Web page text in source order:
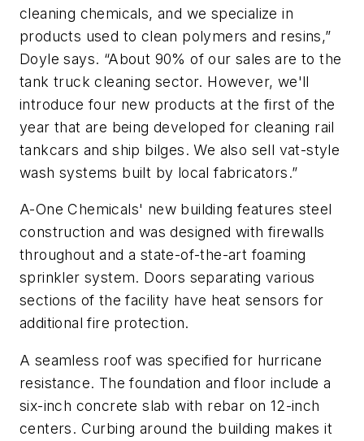
cleaning chemicals, and we specialize in
products used to clean polymers and resins,”
Doyle says. “About 90% of our sales are to the
tank truck cleaning sector. However, we'll
introduce four new products at the first of the
year that are being developed for cleaning rail
tankcars and ship bilges. We also sell vat-style
wash systems built by local fabricators.”
A-One Chemicals' new building features steel
construction and was designed with firewalls
throughout and a state-of-the-art foaming
sprinkler system. Doors separating various
sections of the facility have heat sensors for
additional fire protection.
A seamless roof was specified for hurricane
resistance. The foundation and floor include a
six-inch concrete slab with rebar on 12-inch
centers. Curbing around the building makes it